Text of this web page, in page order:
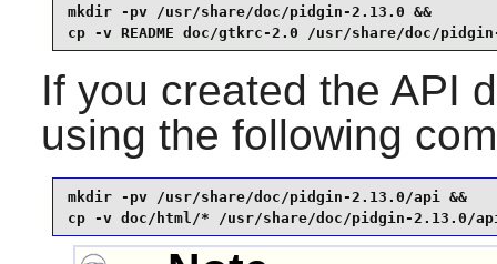
mkdir -pv /usr/share/doc/pidgin-2.13.0 &&
cp -v README doc/gtkrc-2.0 /usr/share/doc/
If you created the API
using the following
mkdir -pv /usr/share/doc/pidgin-2.13.0/api &&
cp -v doc/html/* /usr/share/doc/pidgin-2.13.0/